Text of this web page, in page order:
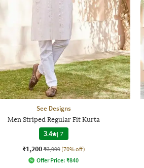
See Designs
Men Striped Regular Fit Kurta
3.4 |7
₹1,200 ₹3,999 (70% off)
Offer Price: ₹840